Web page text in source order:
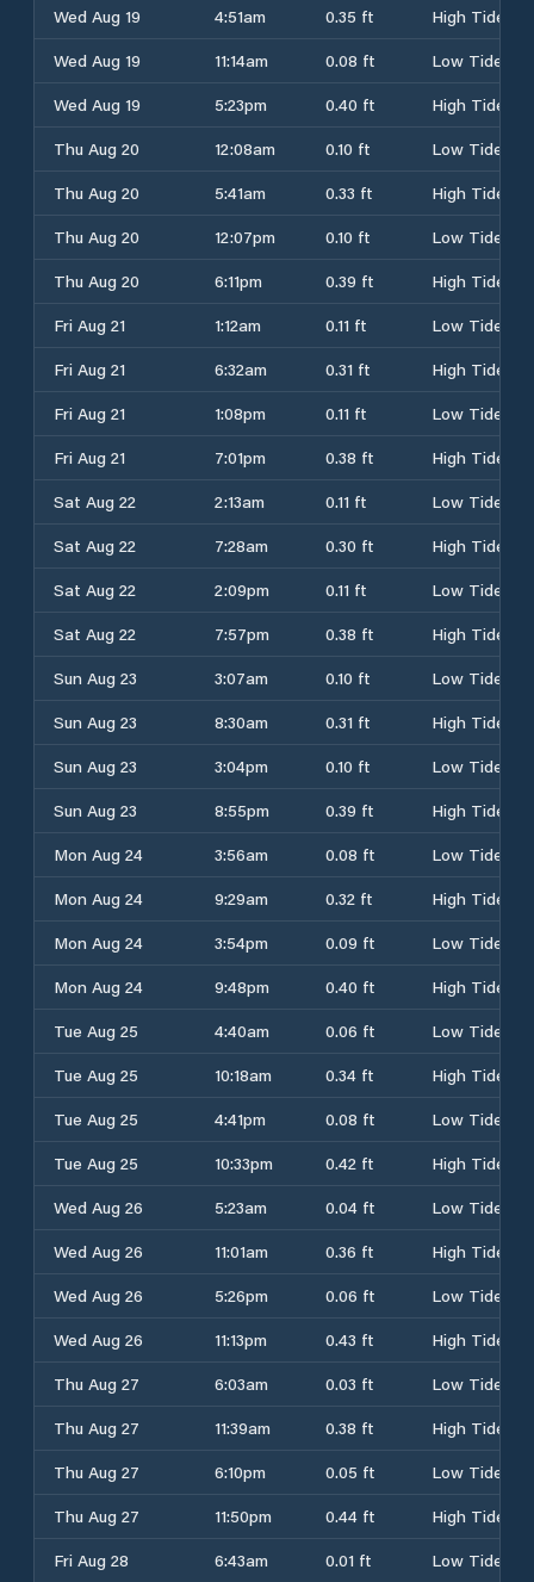
Wed Aug 19 4:51am 0.35 ft
High Tide
Wed Aug 19
11:14am 0.08 ft
Low Tide
Wed Aug 19
5:23pm 0.40 ft
High Tide
Thu Aug 20
12:08am 0.10 ft
Low Tide
Thu Aug 20
5:41am 0.33 ft
High Tide
Thu Aug 20
12:07pm 0.10 ft
Low Tide
Thu Aug 20
6:11pm 0.39 ft
High Tide
Fri Aug 21
1:12am 0.11 ft
Low Tide
Fri Aug 21
6:32am 0.31 ft
High Tide
Fri Aug 21
1:08pm 0.11 ft
Low Tide
Fri Aug 21
7:01pm 0.38 ft
High Tide
Sat Aug 22
2:13am 0.11 ft
Low Tide
Sat Aug 22
7:28am 0.30 ft
High Tide
Sat Aug 22
2:09pm 0.11 ft
Low Tide
Sat Aug 22
7:57pm 0.38 ft
High Tide
Sun Aug 23
3:07am 0.10 ft
Low Tide
Sun Aug 23
8:30am 0.31 ft
High Tide
Sun Aug 23
3:04pm 0.10 ft
Low Tide
Sun Aug 23
8:55pm 0.39 ft
High Tide
Mon Aug 24
3:56am 0.08 ft
Low Tide
Mon Aug 24
9:29am 0.32 ft
High Tide
Mon Aug 24
3:54pm 0.09 ft
Low Tide
Mon Aug 24
9:48pm 0.40 ft
High Tide
Tue Aug 25
4:40am 0.06 ft
Low Tide
Tue Aug 25
10:18am 0.34 ft
High Tide
Tue Aug 25
4:41pm 0.08 ft
Low Tide
Tue Aug 25
10:33pm 0.42 ft
High Tide
Wed Aug 26
5:23am 0.04 ft
Low Tide
Wed Aug 26
11:01am 0.36 ft
High Tide
Wed Aug 26
5:26pm 0.06 ft
Low Tide
Wed Aug 26
11:13pm 0.43 ft
High Tide
Thu Aug 27
6:03am 0.03 ft
Low Tide
Thu Aug 27
11:39am 0.38 ft
High Tide
Thu Aug 27
6:10pm 0.05 ft
Low Tide
Thu Aug 27
11:50pm 0.44 ft
High Tide
Fri Aug 28
6:43am 0.01 ft
Low Tide